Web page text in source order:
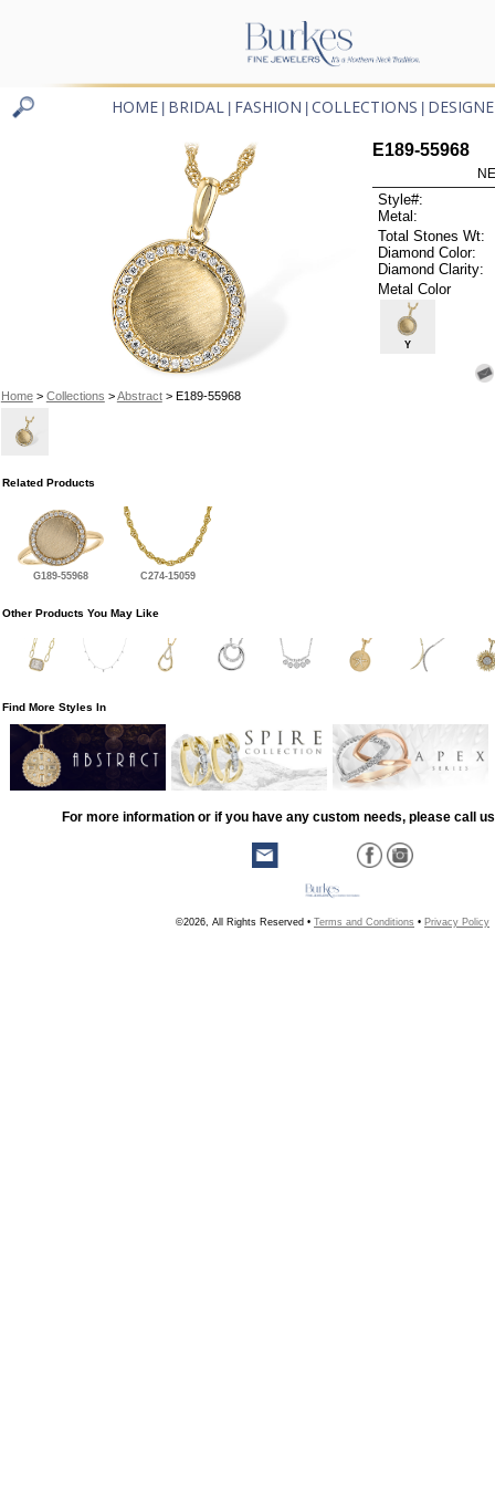
HOME BRIDAL FASHION COLLECTIONS
Home> Collections >Abstract> E189-55968
E189-55968
Style#:
Metal:
Total Stones Wt:
Diamond Color:
Diamond Clarity:
Metal Color
Y
Related Products
G189-55968 C274-15059
Other Products You May Like
Find More Styles In
For more information or if you have any custom needs, please call
©2026, All Rights Reserved • Terms and Conditions • Privacy Policy